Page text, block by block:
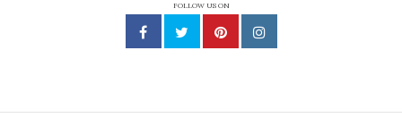
FOLLOW US ON